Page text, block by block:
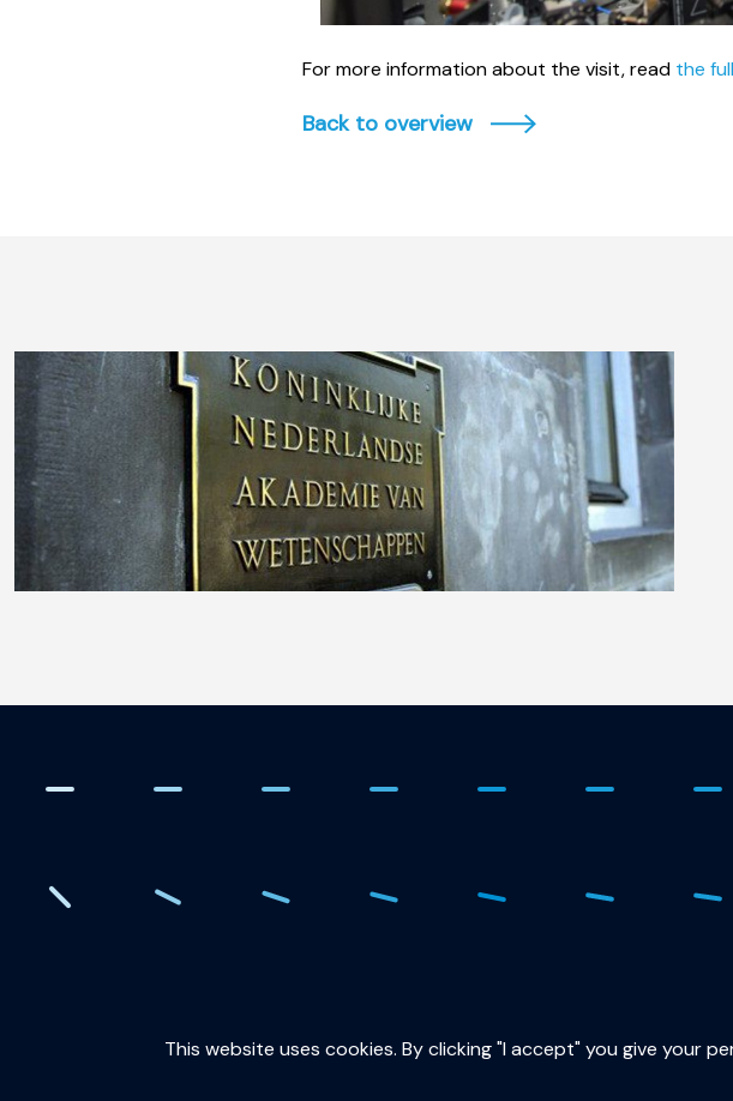
For more information about the visit, read the
Back to overview
QuTech is part of:
This website uses cookies. By clicking "I accept" you give your